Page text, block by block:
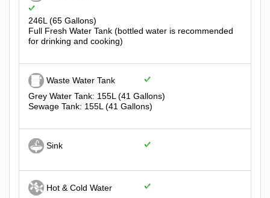
246L (65 Gallons)
Full Fresh Water Tank (bottled water is recommended
for drinking and cooking)
Waste Water Tank
Grey Water Tank: 155L (41 Gallons)
Sewage Tank: 155L (41 Gallons)
Sink
Hot & Cold Water